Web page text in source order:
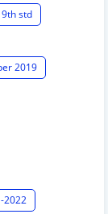
9th std
2019
2022